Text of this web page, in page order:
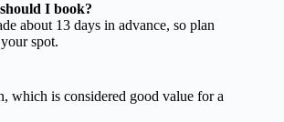
I book?
about 13 days in advance, so plan
spot.
which is considered good value for a